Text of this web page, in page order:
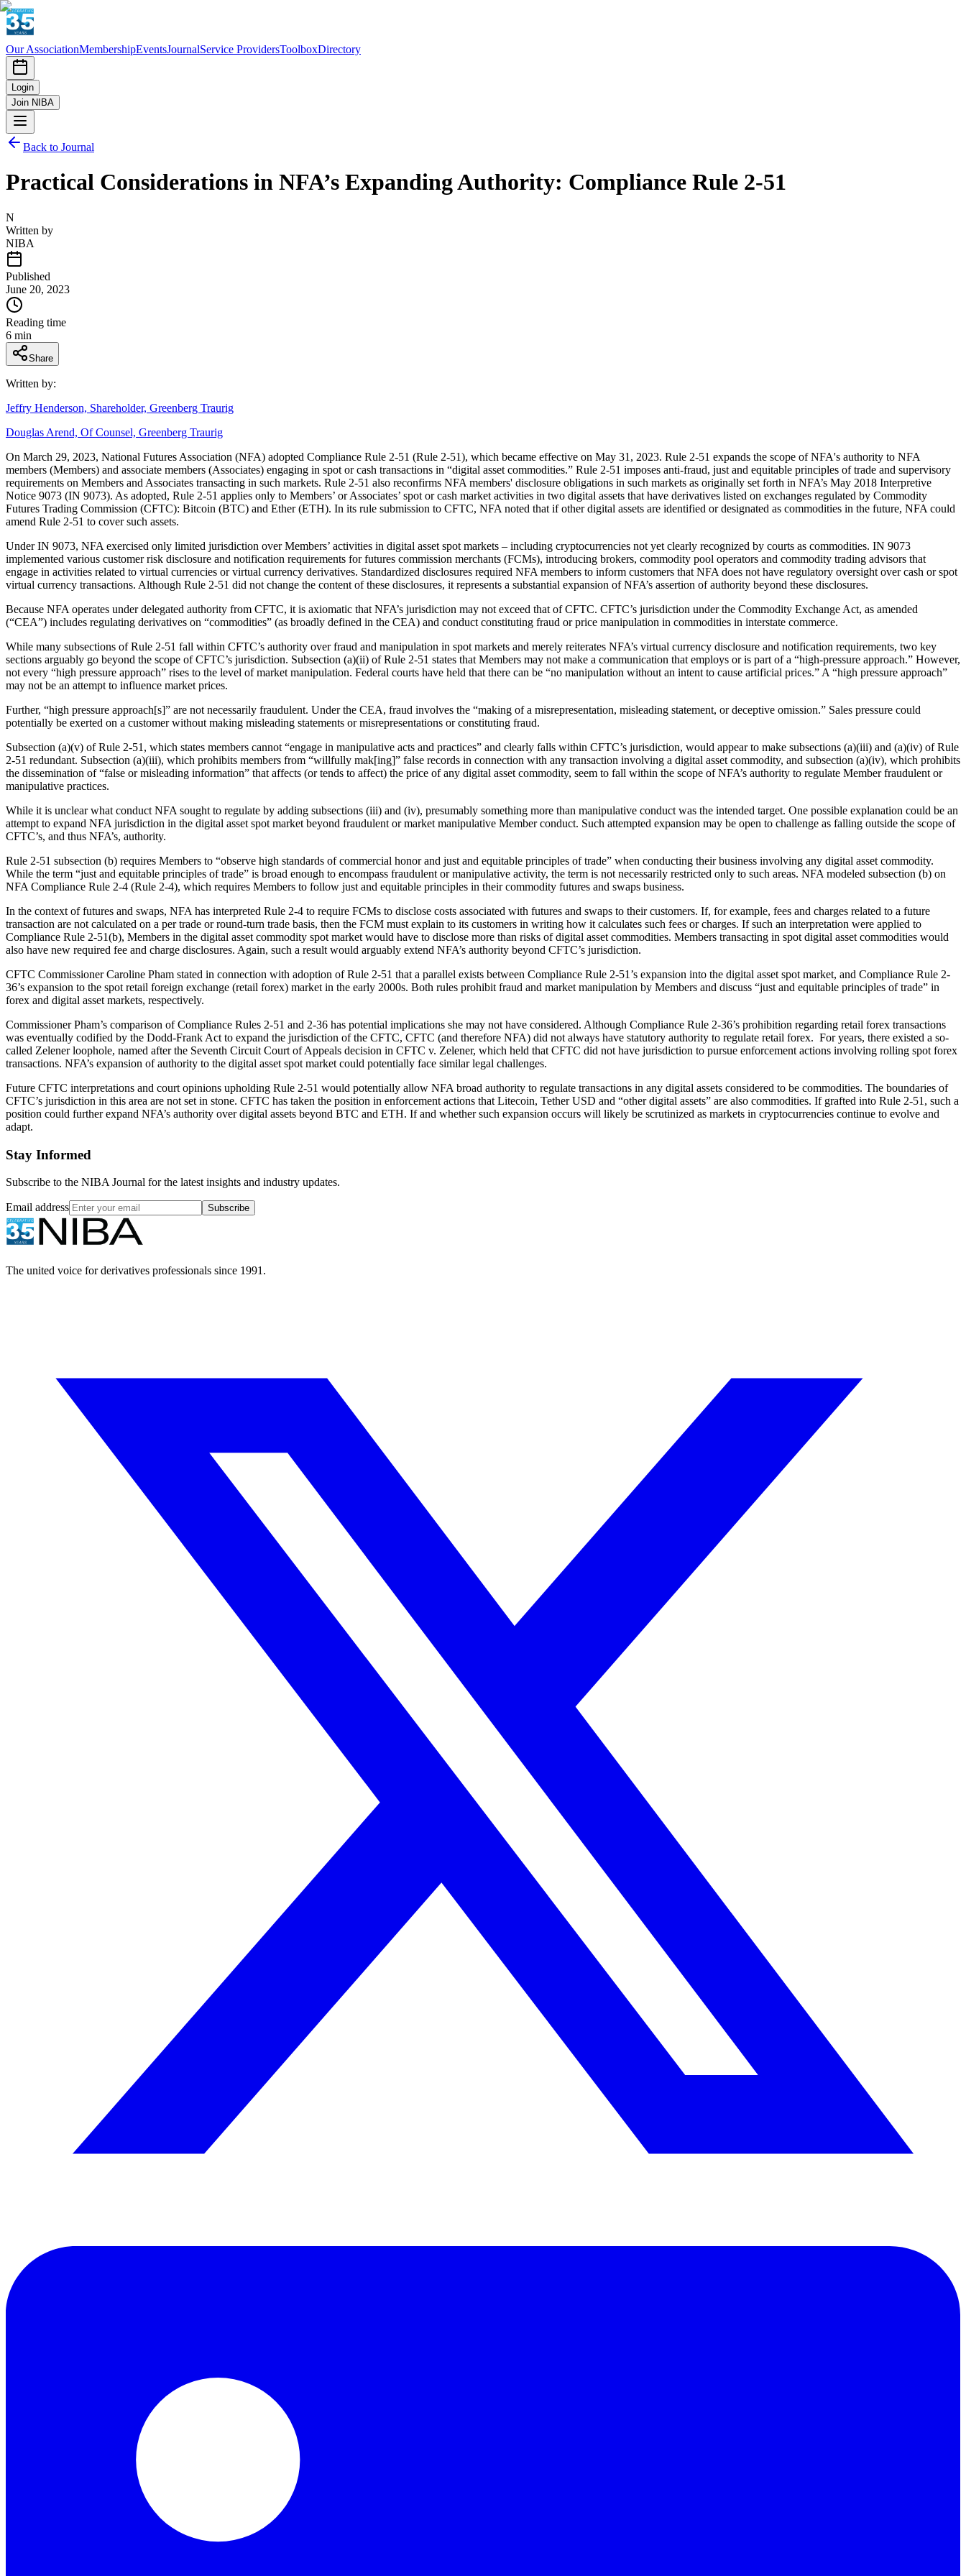
Our AssociationMembershipEventsJournalService ProvidersToolboxDirectory
Login
Join NIBA
Back to Journal
Practical Considerations in NFA’s Expanding Authority: Compliance Rule 2-51
N
Written by
NIBA
Published
June 20, 2023
Reading time
6 min
Share
Written by:
Jeffry Henderson, Shareholder, Greenberg Traurig
Douglas Arend, Of Counsel, Greenberg Traurig
On March 29, 2023, National Futures Association (NFA) adopted Compliance Rule 2-51 (Rule 2-51), which became effective on May 31, 2023. Rule 2-51 expands the scope of NFA's authority to NFA
members (Members) and associate members (Associates) engaging in spot or cash transactions in “digital asset commodities.” Rule 2-51 imposes anti-fraud, just and equitable principles of trade and supervisory
requirements on Members and Associates transacting in such markets. Rule 2-51 also reconfirms NFA members' disclosure obligations in such markets as originally set forth in NFA’s May 2018 Interpretive
Notice 9073 (IN 9073). As adopted, Rule 2-51 applies only to Members’ or Associates’ spot or cash market activities in two digital assets that have derivatives listed on exchanges regulated by Commodity
Futures Trading Commission (CFTC): Bitcoin (BTC) and Ether (ETH). In its rule submission to CFTC, NFA noted that if other digital assets are identified or designated as commodities in the future, NFA could
amend Rule 2-51 to cover such assets.
Under IN 9073, NFA exercised only limited jurisdiction over Members’ activities in digital asset spot markets – including cryptocurrencies not yet clearly recognized by courts as commodities. IN 9073
implemented various customer risk disclosure and notification requirements for futures commission merchants (FCMs), introducing brokers, commodity pool operators and commodity trading advisors that
engage in activities related to virtual currencies or virtual currency derivatives. Standardized disclosures required NFA members to inform customers that NFA does not have regulatory oversight over cash or spot
virtual currency transactions. Although Rule 2-51 did not change the content of these disclosures, it represents a substantial expansion of NFA’s assertion of authority beyond these disclosures.
Because NFA operates under delegated authority from CFTC, it is axiomatic that NFA’s jurisdiction may not exceed that of CFTC. CFTC’s jurisdiction under the Commodity Exchange Act, as amended
(“CEA”) includes regulating derivatives on “commodities” (as broadly defined in the CEA) and conduct constituting fraud or price manipulation in commodities in interstate commerce.
While many subsections of Rule 2-51 fall within CFTC’s authority over fraud and manipulation in spot markets and merely reiterates NFA’s virtual currency disclosure and notification requirements, two key
sections arguably go beyond the scope of CFTC’s jurisdiction. Subsection (a)(ii) of Rule 2-51 states that Members may not make a communication that employs or is part of a “high-pressure approach.” However,
not every “high pressure approach” rises to the level of market manipulation. Federal courts have held that there can be “no manipulation without an intent to cause artificial prices.” A “high pressure approach”
may not be an attempt to influence market prices.
Further, “high pressure approach[s]” are not necessarily fraudulent. Under the CEA, fraud involves the “making of a misrepresentation, misleading statement, or deceptive omission.” Sales pressure could
potentially be exerted on a customer without making misleading statements or misrepresentations or constituting fraud.
Subsection (a)(v) of Rule 2-51, which states members cannot “engage in manipulative acts and practices” and clearly falls within CFTC’s jurisdiction, would appear to make subsections (a)(iii) and (a)(iv) of Rule
2-51 redundant. Subsection (a)(iii), which prohibits members from “willfully mak[ing]” false records in connection with any transaction involving a digital asset commodity, and subsection (a)(iv), which prohibits
the dissemination of “false or misleading information” that affects (or tends to affect) the price of any digital asset commodity, seem to fall within the scope of NFA’s authority to regulate Member fraudulent or
manipulative practices.
While it is unclear what conduct NFA sought to regulate by adding subsections (iii) and (iv), presumably something more than manipulative conduct was the intended target. One possible explanation could be an
attempt to expand NFA jurisdiction in the digital asset spot market beyond fraudulent or market manipulative Member conduct. Such attempted expansion may be open to challenge as falling outside the scope of
CFTC’s, and thus NFA’s, authority.
Rule 2-51 subsection (b) requires Members to “observe high standards of commercial honor and just and equitable principles of trade” when conducting their business involving any digital asset commodity.
While the term “just and equitable principles of trade” is broad enough to encompass fraudulent or manipulative activity, the term is not necessarily restricted only to such areas. NFA modeled subsection (b) on
NFA Compliance Rule 2-4 (Rule 2-4), which requires Members to follow just and equitable principles in their commodity futures and swaps business.
In the context of futures and swaps, NFA has interpreted Rule 2-4 to require FCMs to disclose costs associated with futures and swaps to their customers. If, for example, fees and charges related to a future
transaction are not calculated on a per trade or round-turn trade basis, then the FCM must explain to its customers in writing how it calculates such fees or charges. If such an interpretation were applied to
Compliance Rule 2-51(b), Members in the digital asset commodity spot market would have to disclose more than risks of digital asset commodities. Members transacting in spot digital asset commodities would
also have new required fee and charge disclosures. Again, such a result would arguably extend NFA’s authority beyond CFTC’s jurisdiction.
CFTC Commissioner Caroline Pham stated in connection with adoption of Rule 2-51 that a parallel exists between Compliance Rule 2-51’s expansion into the digital asset spot market, and Compliance Rule 2-
36’s expansion to the spot retail foreign exchange (retail forex) market in the early 2000s. Both rules prohibit fraud and market manipulation by Members and discuss “just and equitable principles of trade” in
forex and digital asset markets, respectively.
Commissioner Pham’s comparison of Compliance Rules 2-51 and 2-36 has potential implications she may not have considered. Although Compliance Rule 2-36’s prohibition regarding retail forex transactions
was eventually codified by the Dodd-Frank Act to expand the jurisdiction of the CFTC, CFTC (and therefore NFA) did not always have statutory authority to regulate retail forex. For years, there existed a so-
called Zelener loophole, named after the Seventh Circuit Court of Appeals decision in CFTC v. Zelener, which held that CFTC did not have jurisdiction to pursue enforcement actions involving rolling spot forex
transactions. NFA’s expansion of authority to the digital asset spot market could potentially face similar legal challenges.
Future CFTC interpretations and court opinions upholding Rule 2-51 would potentially allow NFA broad authority to regulate transactions in any digital assets considered to be commodities. The boundaries of
CFTC’s jurisdiction in this area are not set in stone. CFTC has taken the position in enforcement actions that Litecoin, Tether USD and “other digital assets” are also commodities. If grafted into Rule 2-51, such a
position could further expand NFA’s authority over digital assets beyond BTC and ETH. If and whether such expansion occurs will likely be scrutinized as markets in cryptocurrencies continue to evolve and
adapt.
Stay Informed
Subscribe to the NIBA Journal for the latest insights and industry updates.
Email address Subscribe
The united voice for derivatives professionals since 1991.